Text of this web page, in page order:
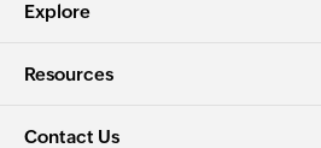
Explore
Resources
Contact Us